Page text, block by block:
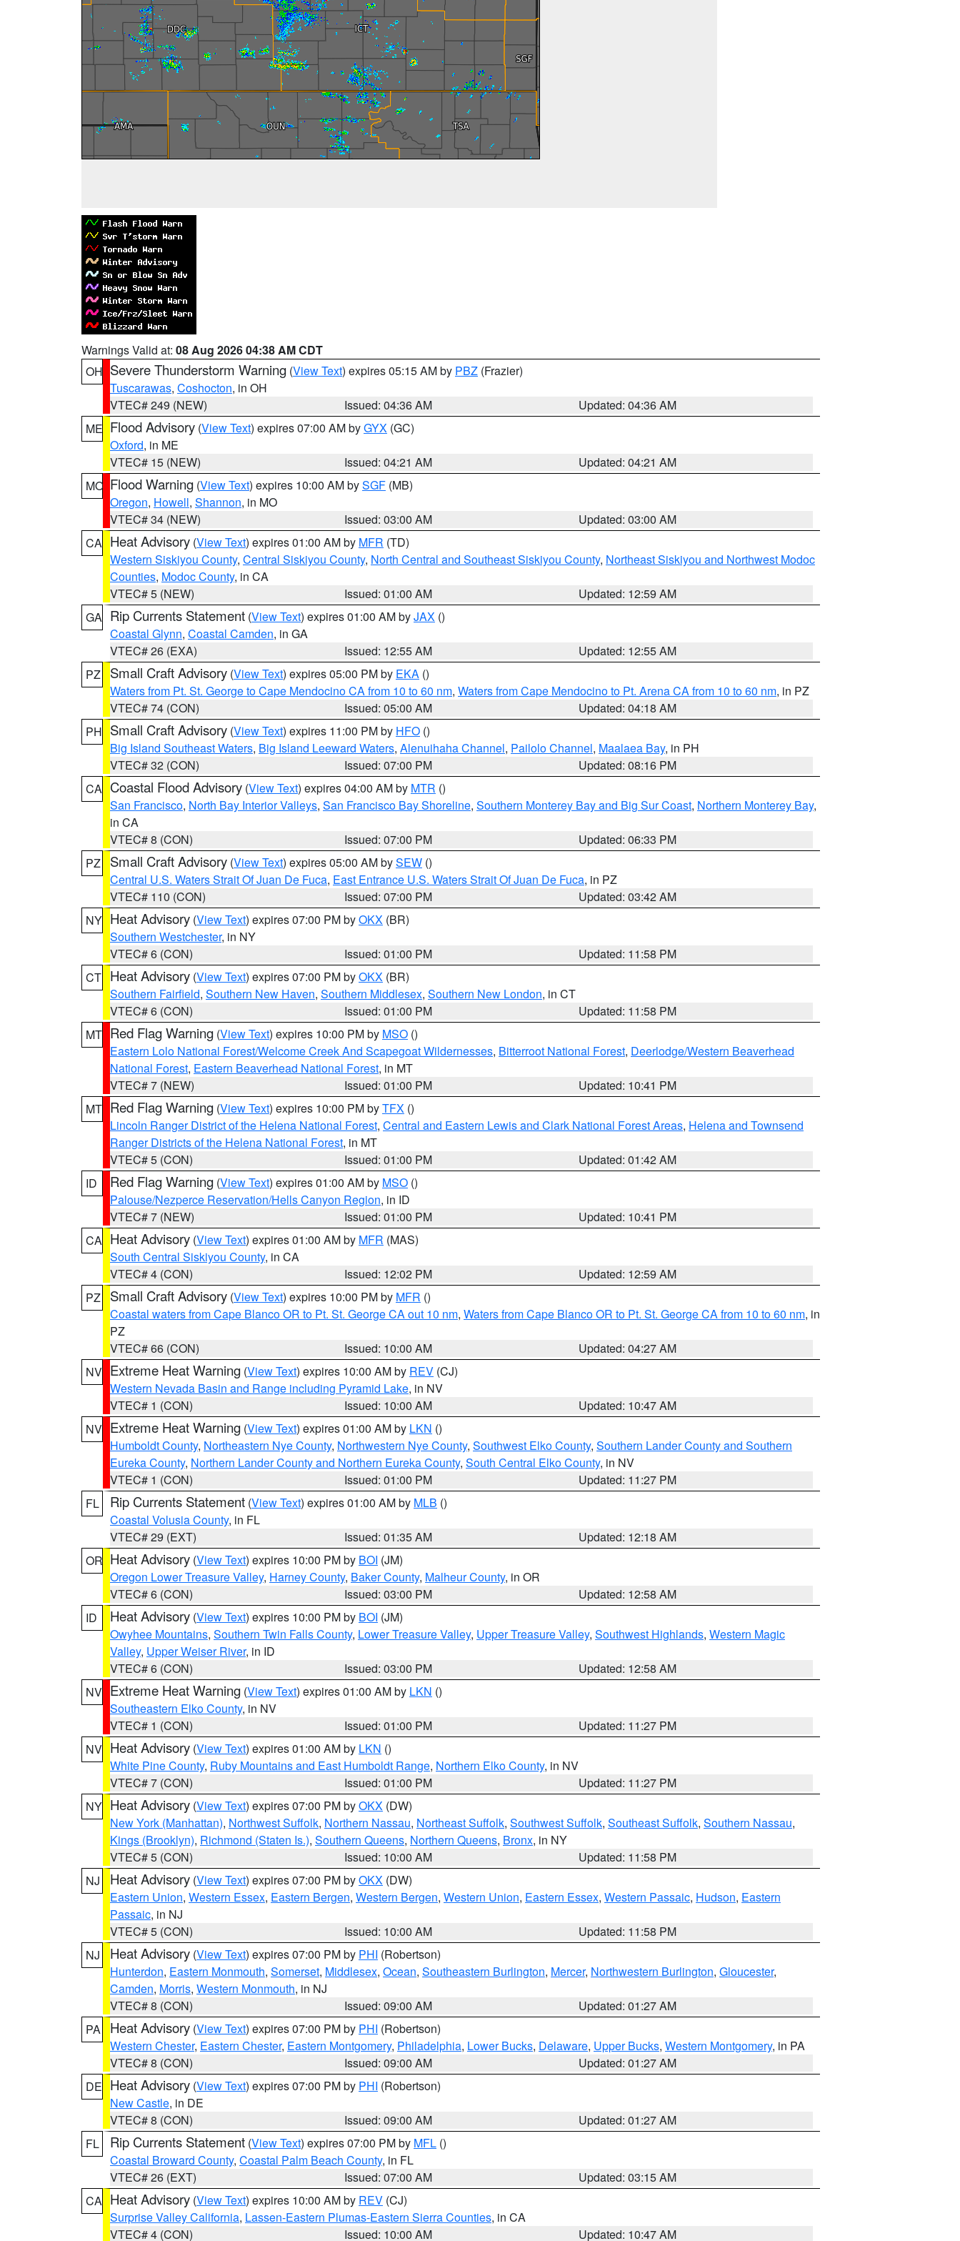
Warnings Valid at: 08 Aug 2026 04:38 AM CDT
OH Severe Thunderstorm Warning (View Text) expires 05:15 AM by PBZ (Frazier)
Tuscarawas, Coshocton, in OH
VTEC# 249 (NEW)
Issued: 04:36 AM
Updated: 04:36 AM
ME Flood Advisory (View Text) expires 07:00 AM byGYX (GC)
Oxford, in ME
VTEC# 15 (NEW)
Issued: 04:21 AM
Updated: 04:21 AM
MO Flood Warning (View Text) expires 10:00 AM bySGF (MB)
Oregon, Howell, Shannon, in MO
VTEC# 34 (NEW)
Issued: 03:00 AM
Updated: 03:00 AM
CA Heat Advisory (View Text) expires 01:00 AM by MFR (TD)
Western Siskiyou County, Central Siskiyou County, North Central and Southeast Siskiyou County, Northeast Siskiyou and Northwest Modoc
Counties, Modoc County, in CA
VTEC# 5 (NEW)
Issued: 01:00 AM
Updated: 12:59 AM
GA Rip Currents Statement (View Text) expires 01:00 AM byJAX ()
Coastal Glynn, Coastal Camden, in GA
VTEC# 26 (EXA)
Issued: 12:55 AM
Updated: 12:55 AM
PZ
Small Craft Advisory (View Text) expires 05:00 PM by EKA ()
Waters from Pt. St. George to Cape Mendocino CA from 10 to 60 nm, Waters from Cape Mendocino to Pt. Arena CA from 10 to 60 nm, in PZ
VTEC# 74 (CON)
Issued: 05:00 AM
Updated: 04:18 AM
PH Small Craft Advisory (View Text) expires 11:00 PM by HFO ()
Big Island Southeast Waters, Big Island Leeward Waters, Alenuihaha Channel, Pailolo Channel, Maalaea Bay, in PH
VTEC# 32 (CON)
Issued: 07:00 PM
Updated: 08:16 PM
CA Coastal Flood Advisory (View Text) expires 04:00 AM by MTR ()
San Francisco, North Bay Interior Valleys, San Francisco Bay Shoreline, Southern Monterey Bay and Big Sur Coast, Northern Monterey Bay,
in CA
VTEC# 8 (CON)
Issued: 07:00 PM
Updated: 06:33 PM
PZ
Small Craft Advisory (View Text) expires 05:00 AM bySEW ()
Central U.S. Waters Strait Of Juan De Fuca, East Entrance U.S. Waters Strait Of Juan De Fuca, in PZ
VTEC# 110 (CON)
Issued: 07:00 PM
Updated: 03:42 AM
NY Heat Advisory (View Text) expires 07:00 PM byOKX (BR)
Southern Westchester, in NY
VTEC# 6 (CON)
Issued: 01:00 PM
Updated: 11:58 PM
CT Heat Advisory (View Text) expires 07:00 PM byOKX (BR)
Southern Fairfield, Southern New Haven, Southern Middlesex, Southern New London, in CT
VTEC# 6 (CON)
Issued: 01:00 PM
Updated: 11:58 PM
MT Red Flag Warning (View Text) expires 10:00 PM by MSO ()
Eastern Lolo National Forest/Welcome Creek And Scapegoat Wildernesses, Bitterroot National Forest, Deerlodge/Western Beaverhead
National Forest, Eastern Beaverhead National Forest, in MT
VTEC# 7 (NEW)
Issued: 01:00 PM
Updated: 10:41 PM
MT Red Flag Warning (View Text) expires 10:00 PM byTFX ()
Lincoln Ranger District of the Helena National Forest, Central and Eastern Lewis and Clark National Forest Areas, Helena and Townsend
Ranger Districts of the Helena National Forest, in MT
VTEC# 5 (CON)
Issued: 01:00 PM
Updated: 01:42 AM
ID
Red Flag Warning (View Text) expires 01:00 AM by MSO ()
Palouse/Nezperce Reservation/Hells Canyon Region, in ID
VTEC# 7 (NEW)
Issued: 01:00 PM
Updated: 10:41 PM
CA Heat Advisory (View Text) expires 01:00 AM by MFR (MAS)
South Central Siskiyou County, in CA
VTEC# 4 (CON)
Issued: 12:02 PM
Updated: 12:59 AM
PZ
Small Craft Advisory (View Text) expires 10:00 PM by MFR ()
Coastal waters from Cape Blanco OR to Pt. St. George CA out 10 nm, Waters from Cape Blanco OR to Pt. St. George CA from 10 to 60 nm, in
PZ
VTEC# 66 (CON)
Issued: 10:00 AM
Updated: 04:27 AM
NV Extreme Heat Warning (View Text) expires 10:00 AM by REV (CJ)
Western Nevada Basin and Range including Pyramid Lake, in NV
VTEC# 1 (CON)
Issued: 10:00 AM
Updated: 10:47 AM
NV Extreme Heat Warning (View Text) expires 01:00 AM by LKN ()
Humboldt County, Northeastern Nye County, Northwestern Nye County, Southwest Elko County, Southern Lander County and Southern
Eureka County, Northern Lander County and Northern Eureka County, South Central Elko County, in NV
VTEC# 1 (CON)
Issued: 01:00 PM
Updated: 11:27 PM
FL
Rip Currents Statement (View Text) expires 01:00 AM by MLB ()
Coastal Volusia County, in FL
VTEC# 29 (EXT)
Issued: 01:35 AM
Updated: 12:18 AM
OR Heat Advisory (View Text) expires 10:00 PM by BOI (JM)
Oregon Lower Treasure Valley, Harney County, Baker County, Malheur County, in OR
VTEC# 6 (CON)
Issued: 03:00 PM
Updated: 12:58 AM
ID
Heat Advisory (View Text) expires 10:00 PM by BOI (JM)
Owyhee Mountains, Southern Twin Falls County, Lower Treasure Valley, Upper Treasure Valley, Southwest Highlands, Western Magic
Valley, Upper Weiser River, in ID
VTEC# 6 (CON)
Issued: 03:00 PM
Updated: 12:58 AM
NV Extreme Heat Warning (View Text) expires 01:00 AM by LKN ()
Southeastern Elko County, in NV
VTEC# 1 (CON)
Issued: 01:00 PM
Updated: 11:27 PM
NV Heat Advisory (View Text) expires 01:00 AM by LKN ()
White Pine County, Ruby Mountains and East Humboldt Range, Northern Elko County, in NV
VTEC# 7 (CON)
Issued: 01:00 PM
Updated: 11:27 PM
NY Heat Advisory (View Text) expires 07:00 PM byOKX (DW)
New York (Manhattan), Northwest Suffolk, Northern Nassau, Northeast Suffolk, Southwest Suffolk, Southeast Suffolk, Southern Nassau,
Kings (Brooklyn), Richmond (Staten Is.), Southern Queens, Northern Queens, Bronx, in NY
VTEC# 5 (CON)
Issued: 10:00 AM
Updated: 11:58 PM
NJ
Heat Advisory (View Text) expires 07:00 PM byOKX (DW)
Eastern Union, Western Essex, Eastern Bergen, Western Bergen, Western Union, Eastern Essex, Western Passaic, Hudson, Eastern
Passaic, in NJ
VTEC# 5 (CON)
Issued: 10:00 AM
Updated: 11:58 PM
NJ
Heat Advisory (View Text) expires 07:00 PM by PHI (Robertson)
Hunterdon, Eastern Monmouth, Somerset, Middlesex, Ocean, Southeastern Burlington, Mercer, Northwestern Burlington, Gloucester,
Camden, Morris, Western Monmouth, in NJ
VTEC# 8 (CON)
Issued: 09:00 AM
Updated: 01:27 AM
PA
Heat Advisory (View Text) expires 07:00 PM by PHI (Robertson)
Western Chester, Eastern Chester, Eastern Montgomery, Philadelphia, Lower Bucks, Delaware, Upper Bucks, Western Montgomery, in PA
VTEC# 8 (CON)
Issued: 09:00 AM
Updated: 01:27 AM
DE Heat Advisory (View Text) expires 07:00 PM by PHI (Robertson)
New Castle, in DE
VTEC# 8 (CON)
Issued: 09:00 AM
Updated: 01:27 AM
FL
Rip Currents Statement (View Text) expires 07:00 PM by MFL ()
Coastal Broward County, Coastal Palm Beach County, in FL
VTEC# 26 (EXT)
Issued: 07:00 AM
Updated: 03:15 AM
CA Heat Advisory (View Text) expires 10:00 AM by REV (CJ)
Surprise Valley California, Lassen-Eastern Plumas-Eastern Sierra Counties, in CA
VTEC# 4 (CON)
Issued: 10:00 AM Updated: 10:47 AM